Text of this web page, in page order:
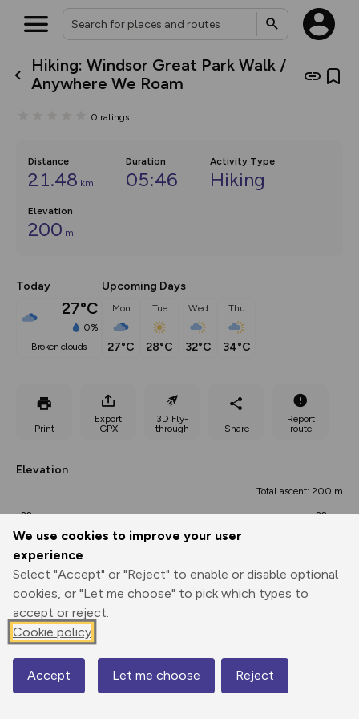
We use cookies to improve your user
experience
Select "Accept" or "Reject" to enable or disable optional
cookies, or "Let me choose" to pick which types to
accept or reject.
Cookie policy
Accept Let me choose Reject
Hiking: Windsor Great Park Walk /
Anywhere We Roam
0 ratings
Distance
21.48 km
Duration
05:46
Activity Type
Hiking
Elevation
200 m
Today
27°C
0%
broken clouds
Upcoming Days
Mon
27°C
Tue
28°C
Wed
32°C
Thu
34°C
Print
Export
GPX
3D Fly-
through
Share
Report
route
Elevation
Total ascent: 200 m
22 m
22 m
Map
What’s new:
overlays including our new in-
on the way. Customise how
you view your content on the
map by toggling Pins and
Your location is not available